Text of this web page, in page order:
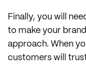
Finally, you will
to make your
approach. When
customers will